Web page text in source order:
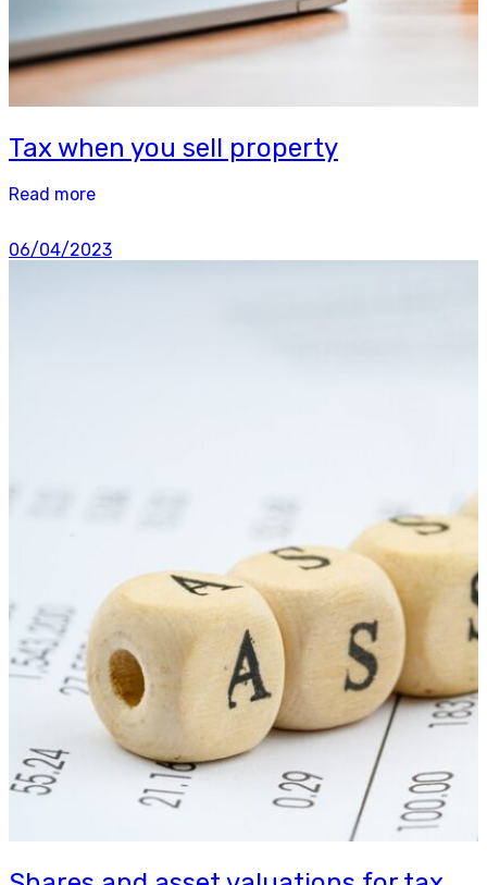
Tax when you sell property
Read more
06/04/2023